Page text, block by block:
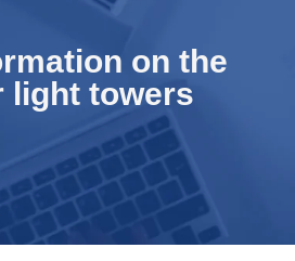
on the
light towers